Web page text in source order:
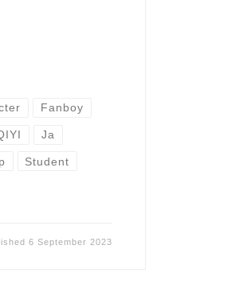
Fanboy
Ja
Student
6 September 2023